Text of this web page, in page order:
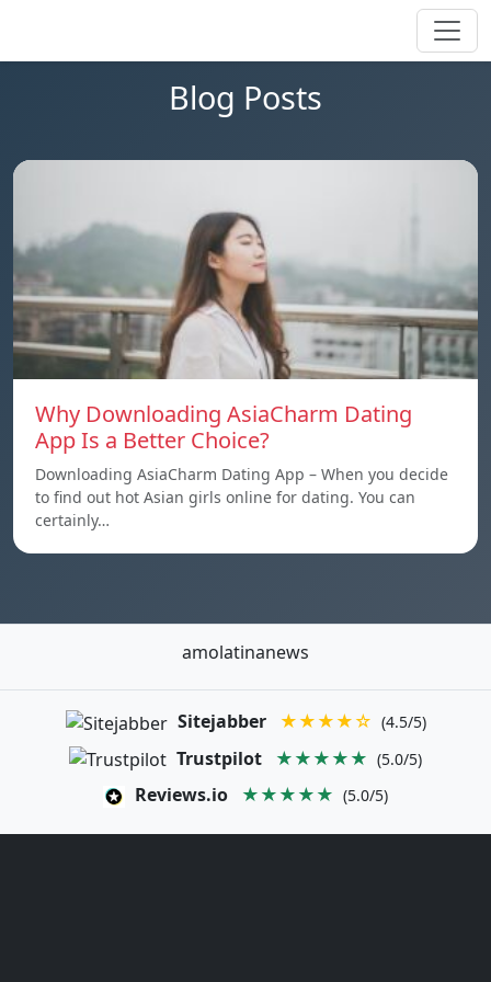
Blog Posts
Why Downloading AsiaCharm Dating
App Is a Better Choice?
Downloading AsiaCharm Dating App – When you decide
to find out hot Asian girls online for dating. You can
certainly…
amolatinanews
Sitejabber ★★★★☆ (4.5/5)
Trustpilot ★★★★★ (5.0/5)
Reviews.io ★★★★★ (5.0/5)